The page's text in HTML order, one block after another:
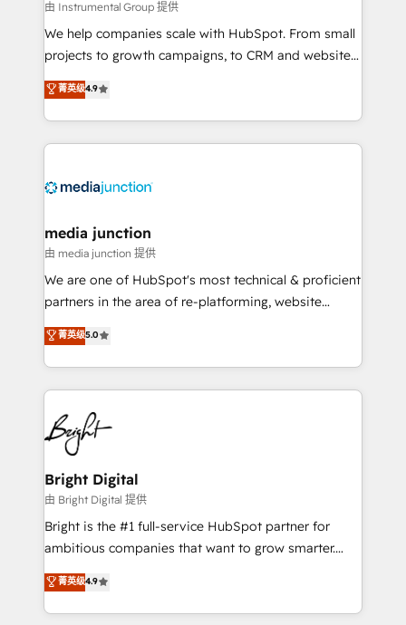
future.” Others agree it is proof of trust built through
measurable impact.
由 Instrumental Group 提供
We help companies scale with HubSpot. From small
projects to growth campaigns, to CRM and websites.
Hire an agency that's experienced in every inch of
HubSpot and willing to work hand-in-hand with your
team to simplify the complex and build a better
experience for your team and customers.
菁英级4.9
media junction
由 media junction 提供
We are one of HubSpot's most technical & proficient
partners in the area of re-platforming, website
design & development. We specialize in multi-hub
implementations for mid-market & enterprise
companies. We are woman-owned, powered by
coffee, and we ❤️ dogs. We produce award-winning
work for our clients. 🏆2023 Technical Expertise
Impact Award 🏆2022 Technical Expertise Impact
Award 🏆2022 Platform Migration Excellence Impact
Award 🏆2020 Elite Solutions Partner 🏆2019
Integrations HubSpot Impact Award 🏆2019
Marketing Enablement HubSpot Impact Award 🏆
2018 Website Design HubSpot Impact Award 🏆2017
Growth-Driven Design Agency of the Year 🏆2016
Sales Enablement HubSpot Impact Award 🏆2015
菁英级5.0
Bright Digital
由 Bright Digital 提供
Bright is the #1 full-service HubSpot partner for
ambitious companies that want to grow smarter.
From HubSpot onboarding, to training, from
developing a new website to lead generation and
digital marketing; we do it all (and with great
菁英级4.9